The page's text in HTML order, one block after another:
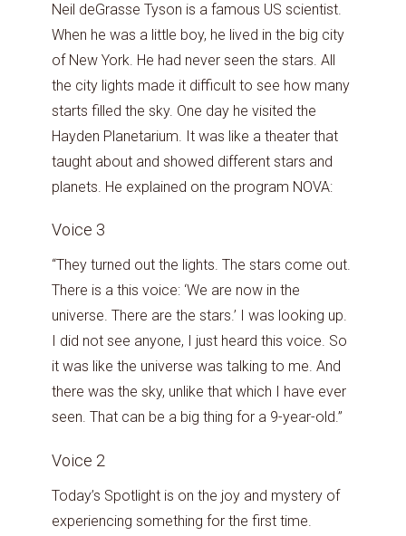
Neil deGrasse Tyson is a famous US scientist.
When he was a little boy, he lived in the big city
of New York. He had never seen the stars. All
the city lights made it difficult to see how many
starts filled the sky. One day he visited the
Hayden Planetarium. It was like a theater that
taught about and showed different stars and
planets. He explained on the program NOVA:
Voice 3
“They turned out the lights. The stars come out.
There is a this voice: ‘We are now in the
universe. There are the stars.’ I was looking up.
I did not see anyone, I just heard this voice. So
it was like the universe was talking to me. And
there was the sky, unlike that which I have ever
seen. That can be a big thing for a 9-year-old.”
Voice 2
Today’s Spotlight is on the joy and mystery of
experiencing something for the first time.